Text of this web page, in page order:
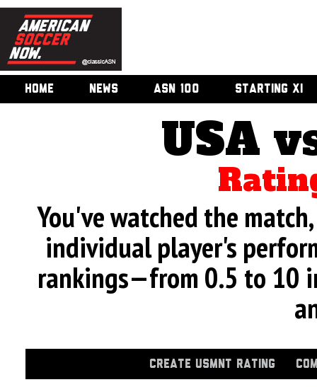
HOME NEWS ASN 100 STARTING XI
USA
You've watched the
individual player's
rankings—from 0.5 to 10
CREATE USMNT RATING